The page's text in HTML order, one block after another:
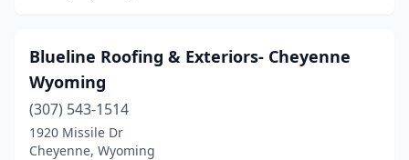
Blueline Roofing & Exteriors- Cheyenne
Wyoming
(307) 543-1514
1920 Missile Dr
Cheyenne, Wyoming